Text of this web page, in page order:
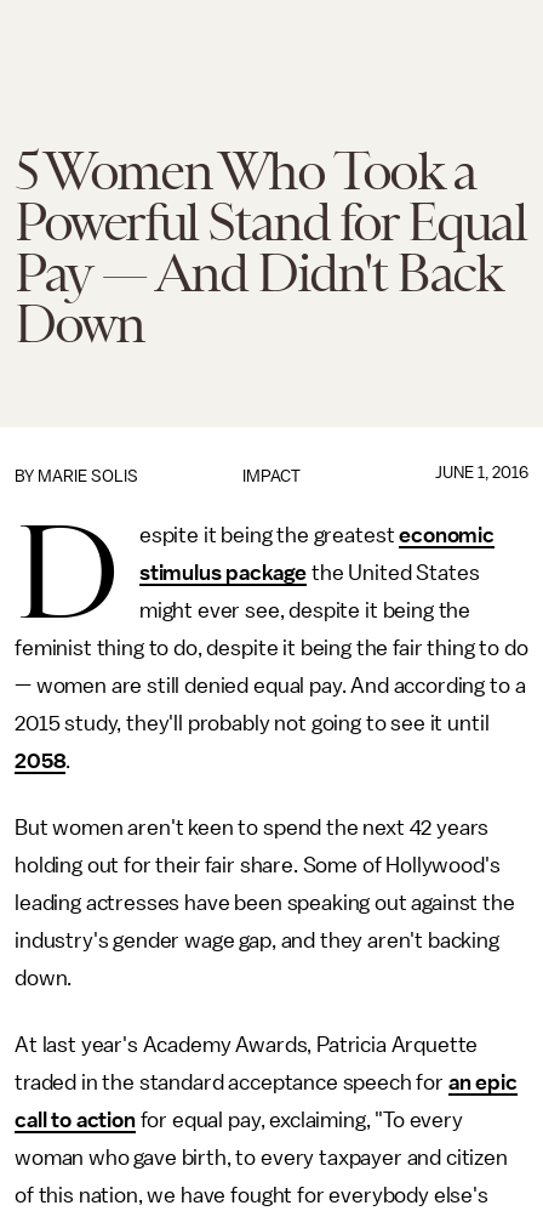
5 Women Who Took a
Powerful Stand for Equal
Pay — And Didn't Back
Down
IMPACT
BY MARIE SOLIS JUNE 1, 2016
D espite it being the greatesteconomic
stimulus package the United States
might ever see, despite it being the
feminist thing to do, despite it being the fair thing to do
— women are still denied equal pay. And according to a
2015 study, they'll probably not going to see it until
2058.
But women aren't keen to spend the next 42 years
holding out for their fair share. Some of Hollywood's
leading actresses have been speaking out against the
industry's gender wage gap, and they aren't backing
down.
At last year's Academy Awards, Patricia Arquette
traded in the standard acceptance speech for an epic
call to actionfor equal pay, exclaiming, "To every
woman who gave birth, to every taxpayer and citizen
of this nation, we have fought for everybody else's